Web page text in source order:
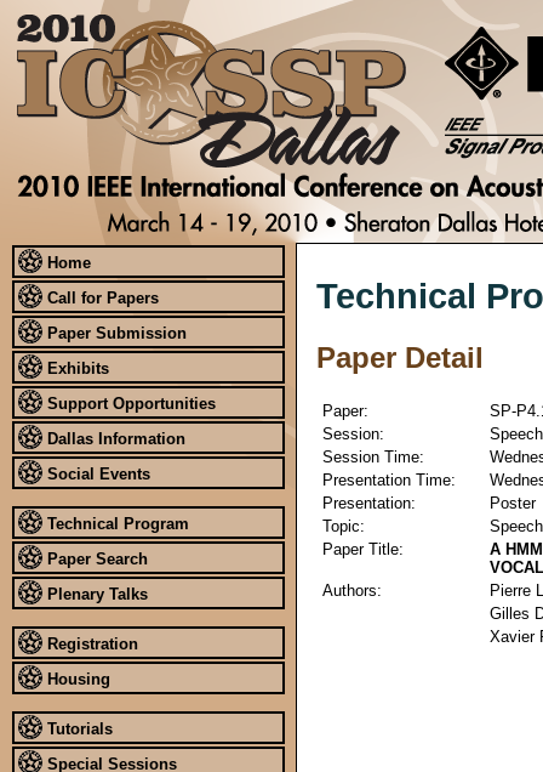
Home
Call for Papers
Paper Submission
Exhibits
Support Opportunities
Dallas Information
Social Events
Technical Program
Paper Search
Plenary Talks
Registration
Housing
Tutorials
Special Sessions
Technical
Paper Detail
Paper:
SP-
Session:
Session Time:
Presentation Time:
Presentation:
Poster
Topic:
Paper Title:
A
Authors:
Pierre
Gilles
Xavier